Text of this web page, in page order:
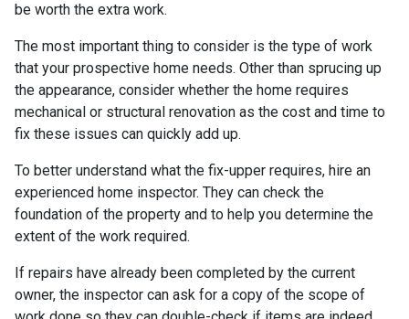
be worth the extra work.
The most important thing to consider is the type of work
that your prospective home needs. Other than sprucing up
the appearance, consider whether the home requires
mechanical or structural renovation as the cost and time to
fix these issues can quickly add up.
To better understand what the fix-upper requires, hire an
experienced home inspector. They can check the
foundation of the property and to help you determine the
extent of the work required.
If repairs have already been completed by the current
owner, the inspector can ask for a copy of the scope of